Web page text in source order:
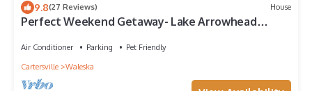
9.8(27 Reviews) House
Perfect Weekend Getaway- Lake Arrowhead
Tennis
Air Conditioner Parking
Pet Friendly
Cartersville
Waleska